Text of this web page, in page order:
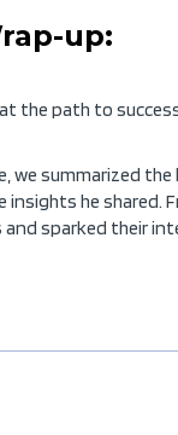
up:
the path to
we summarized
insights he
sparked their